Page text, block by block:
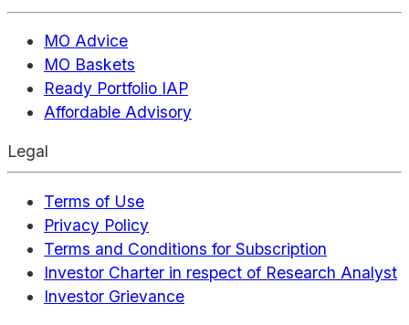
MO Advice
MO Baskets
Ready Portfolio IAP
Affordable Advisory
Legal
Terms of Use
Privacy Policy
Terms and Conditions for Subscription
Investor Charter in respect of Research Analyst
Investor Grievance